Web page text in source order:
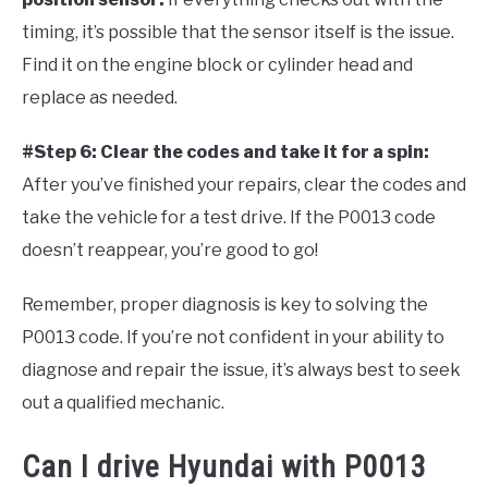
timing, it’s possible that the sensor itself is the issue.
Find it on the engine block or cylinder head and
replace as needed.
#Step 6: Clear the codes and take it for a spin:
After you’ve finished your repairs, clear the codes and
take the vehicle for a test drive. If the P0013 code
doesn’t reappear, you’re good to go!
Remember, proper diagnosis is key to solving the
P0013 code. If you’re not confident in your ability to
diagnose and repair the issue, it’s always best to seek
out a qualified mechanic.
Can I drive Hyundai with P0013